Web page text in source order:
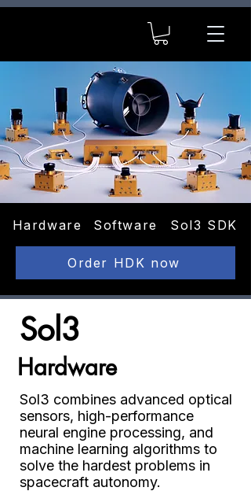
Hardware Software Sol3 SDK
Order HDK now
Sol3
Hardware
Sol3 combines advanced optical
sensors, high-performance
neural engine processing, and
machine learning algorithms to
solve the hardest problems in
spacecraft autonomy.